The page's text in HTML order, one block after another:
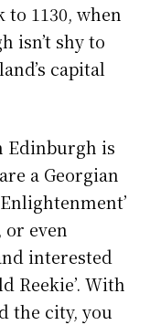
1130, when
isn’t shy to
capital
Edinburgh is
a Georgian
even
interested
Reekie’. With
the city, you